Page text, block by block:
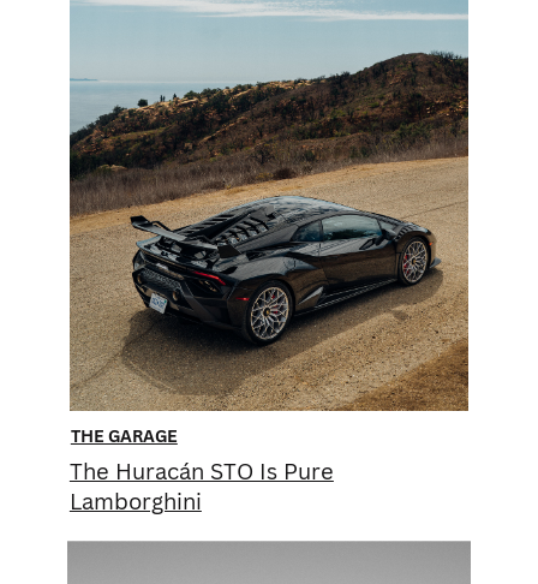
THE GARAGE
T he Huracán STO Is Pure
Lamborghini